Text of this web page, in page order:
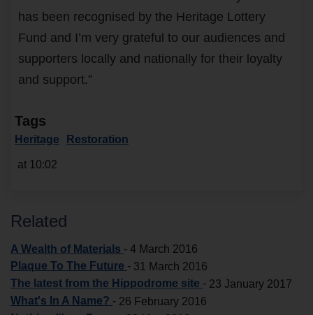
has been recognised by the Heritage Lottery
Fund and I’m very grateful to our audiences and
supporters locally and nationally for their loyalty
and support.”
Tags
Heritage Restoration
at 10:02
Related
A Wealth of Materials - 4 March 2016
Plaque To The Future - 31 March 2016
The latest from the Hippodrome site - 23 January 2017
What's In A Name? - 26 February 2016